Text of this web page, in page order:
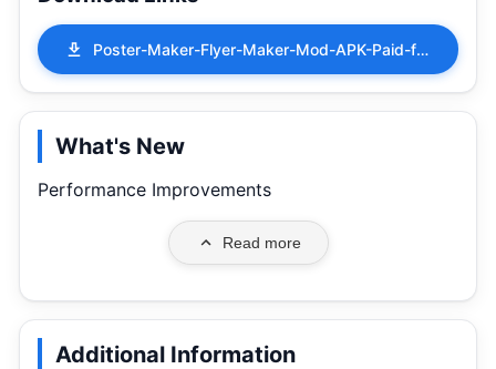
Poster-Maker-Flyer-Maker-Mod-APK-Paid-for-free-Free-purchase-10.3.7.apk
What's New
Performance Improvements
Read more
Additional Information